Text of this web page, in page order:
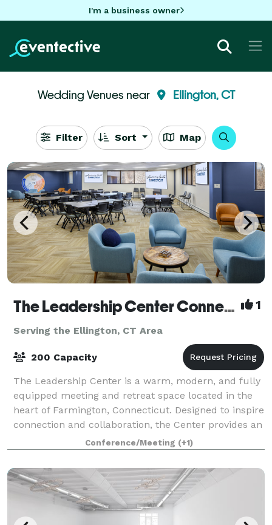
I'm a business owner
Wedding Venues near Ellington, CT
Filter Sort Map
The Leadership Center Connecticut 1
Serving the Ellington, CT Area
200 Capacity
The Leadership Center is a warm, modern, and fully
equipped meeting and retreat space located in the
heart of Farmington, Connecticut. Designed to inspire
connection and collaboration, the Center provides an
ideal setting for teams, organiz
Conference/Meeting (+1)